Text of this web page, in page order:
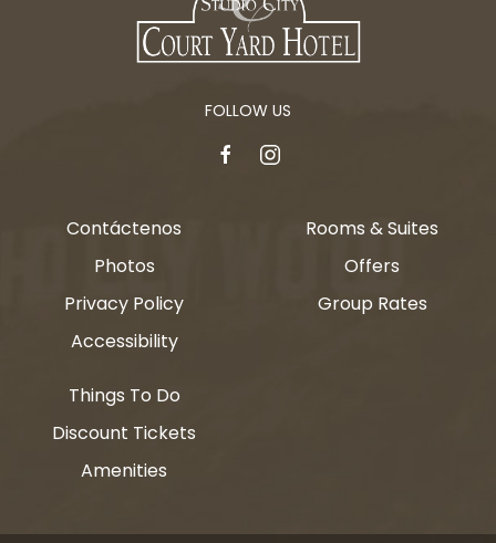
FOLLOW US
facebookinstagram
Contáctenos
Photos
Privacy Policy
Accessibility
Rooms & Suites
Offers
Group Rates
Things To Do
Discount Tickets
Amenities